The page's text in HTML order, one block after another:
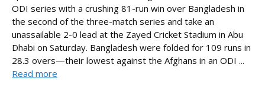
ODI series with a crushing 81-run win over Bangladesh in
the second of the three-match series and take an
unassailable 2-0 lead at the Zayed Cricket Stadium in Abu
Dhabi on Saturday. Bangladesh were folded for 109 runs in
28.3 overs—their lowest against the Afghans in an ODI ...
Read more